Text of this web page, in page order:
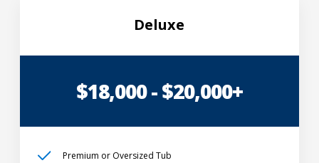
Deluxe
$18,000 - $20,000+
Premium or Oversized Tub